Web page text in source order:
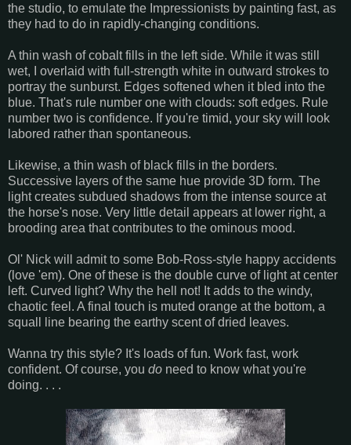
the studio, to emulate the Impressionists by painting fast, as
they had to do in rapidly-changing conditions.
A thin wash of cobalt fills in the left side. While it was still
wet, I overlaid with full-strength white in outward strokes to
portray the sunburst. Edges softened when it bled into the
blue. That's rule number one with clouds: soft edges. Rule
number two is confidence. If you're timid, your sky will look
labored rather than spontaneous.
Likewise, a thin wash of black fills in the borders.
Successive layers of the same hue provide 3D form. The
light creates subdued shadows from the intense source at
the horse's nose. Very little detail appears at lower right, a
brooding area that contributes to the ominous mood.
Ol' Nick will admit to some Bob-Ross-style happy accidents
(love 'em). One of these is the double curve of light at center
left. Curved light? Why the hell not! It adds to the windy,
chaotic feel. A final touch is muted orange at the bottom, a
squall line bearing the earthy scent of dried leaves.
Wanna try this style? It's loads of fun. Work fast, work
confident. Of course, you do need to know what you're
doing. . . .